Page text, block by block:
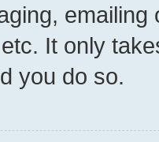
It only
you do so.